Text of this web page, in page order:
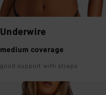
Underwire
medium coverage
good support with straps